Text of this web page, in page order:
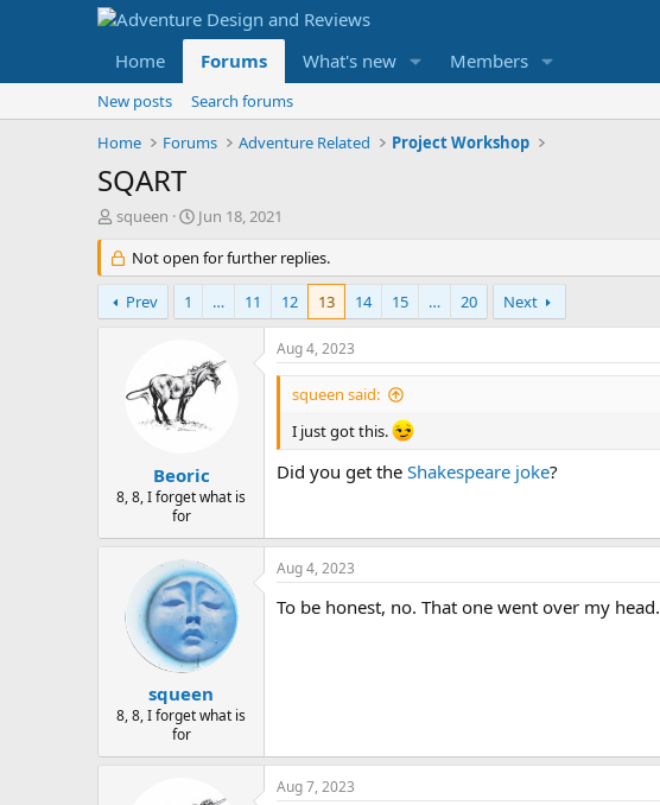
Home Forums What's new Members
New posts
Search forums
Home
Forums Adventure Related Project Workshop
SQART
T
r
e
a
d
squeen
S
a
r
d
t
e
Jun 18, 2021
Not open for further replies.
Prev 1 … 11 12 13 14 15 … 20 Next
Beoric
8, 8, I forget what is
for
Aug 4, 2023
squeen said:
I just got this.
Did you get the Shakespeare joke?
squeen
8, 8, I forget what is
for
Aug 4, 2023
To be honest, no. That one went over my head.
Aug 7, 2023